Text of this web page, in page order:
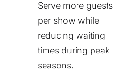
Serve more guests
per show while
reducing waiting
times during peak
seasons.